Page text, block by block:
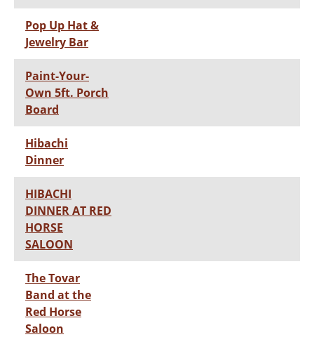
Pop Up Hat &
Jewelry Bar
Paint-Your-
Own 5ft. Porch
Board
Hibachi
Dinner
HIBACHI
DINNER AT RED
HORSE
SALOON
The Tovar
Band at the
Red Horse
Saloon